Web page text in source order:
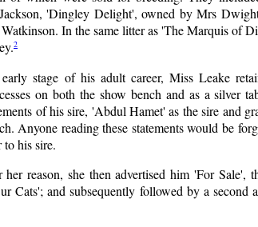
'Dingley Delight', owned by Mrs
In the same litter as 'The Marquis of
2
stage of his adult career, Miss Leake
on both the show bench and as a silver
of his sire, 'Abdul Hamet' as the sire and
Anyone reading these statements would be
to his sire.
reason, she then advertised him 'For Sale',
Cats'; and subsequently followed by a second